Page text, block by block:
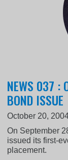
NEWS 037 :
BOND ISSUE
October 20,
On September
issued its first-
placement.